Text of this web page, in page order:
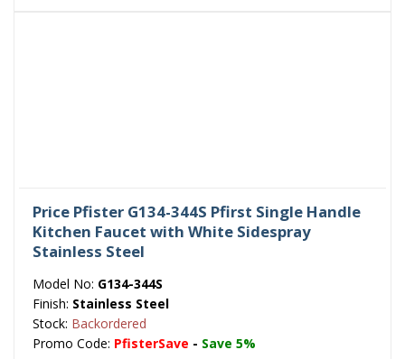
Price Pfister G134-344S Pfirst Single Handle
Kitchen Faucet with White Sidespray
Stainless Steel
Model No: G134-344S
Finish: Stainless Steel
Stock: Backordered
Promo Code: PfisterSave - Save 5%